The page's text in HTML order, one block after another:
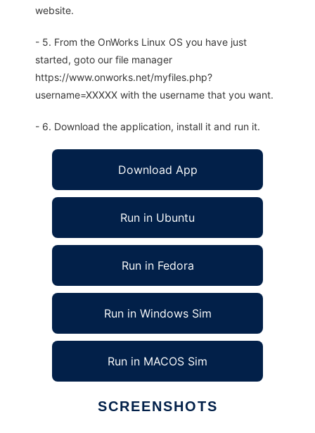
website.
- 5. From the OnWorks Linux OS you have just
started, goto our file manager
https://www.onworks.net/myfiles.php?
username=XXXXX with the username that you want.
- 6. Download the application, install it and run it.
Download App
Run in Ubuntu
Run in Fedora
Run in Windows Sim
Run in MACOS Sim
SCREENSHOTS